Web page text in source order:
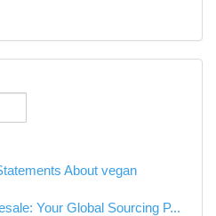
About vegan
Your Global Sourcing P...